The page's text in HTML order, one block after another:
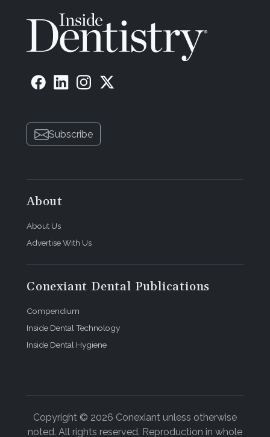
Subscribe
About
About Us
Advertise With Us
Conexiant Dental Publications
Compendium
Inside Dental Technology
Inside Dental Hygiene
Copyright © 2026 Conexiant unless otherwise
noted. All rights reserved. Reproduction in whole